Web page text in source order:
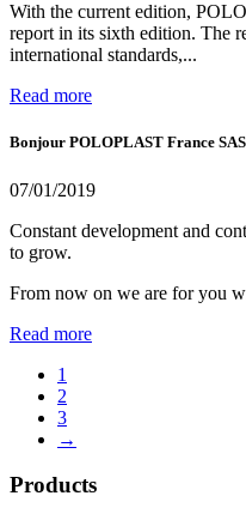
With the current edition,
report in its sixth edition. The
international standards,...
Read more
Bonjour POLOPLAST France SAS
07/01/2019
Constant development and
to grow.
From now on we are for you
Read more
1
2
3
→
Products